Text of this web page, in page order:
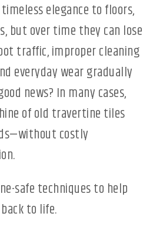
elegance to floors,
but over time they can lose
traffic, improper cleaning
everyday wear gradually
news? In many cases,
of old travertine tiles
costly
safe techniques to help
to life.